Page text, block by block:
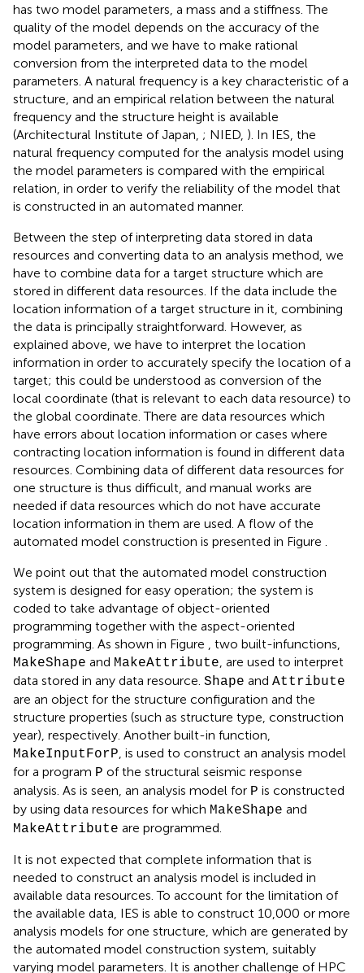
has two model parameters, a mass and a stiffness. The
quality of the model depends on the accuracy of the
model parameters, and we have to make rational
conversion from the interpreted data to the model
parameters. A natural frequency is a key characteristic of a
structure, and an empirical relation between the natural
frequency and the structure height is available
(Architectural Institute of Japan, ; NIED, ). In IES, the
natural frequency computed for the analysis model using
the model parameters is compared with the empirical
relation, in order to verify the reliability of the model that
is constructed in an automated manner.
Between the step of interpreting data stored in data
resources and converting data to an analysis method, we
have to combine data for a target structure which are
stored in different data resources. If the data include the
location information of a target structure in it, combining
the data is principally straightforward. However, as
explained above, we have to interpret the location
information in order to accurately specify the location of a
target; this could be understood as conversion of the
local coordinate (that is relevant to each data resource) to
the global coordinate. There are data resources which
have errors about location information or cases where
contracting location information is found in different data
resources. Combining data of different data resources for
one structure is thus difficult, and manual works are
needed if data resources which do not have accurate
location information in them are used. A flow of the
automated model construction is presented in Figure
We point out that the automated model construction
system is designed for easy operation; the system is
coded to take advantage of object-oriented
programming together with the aspect-oriented
programming. As shown in Figure
, two built-infunctions,
MakeShape and MakeAttribute , are used to interpret
data stored in any data resource. Shape and Attribute
are an object for the structure configuration and the
structure properties (such as structure type, construction
year), respectively. Another built-in function,
MakeInputForP , is used to construct an analysis model
for a program P of the structural seismic response
analysis. As is seen, an analysis model for P is constructed
by using data resources for which MakeShape and
MakeAttribute are programmed.
It is not expected that complete information that is
needed to construct an analysis model is included in
available data resources. To account for the limitation of
the available data, IES is able to construct 10,000 or more
analysis models for one structure, which are generated by
the automated model construction system, suitably
varying model parameters. It is another challenge of HPC